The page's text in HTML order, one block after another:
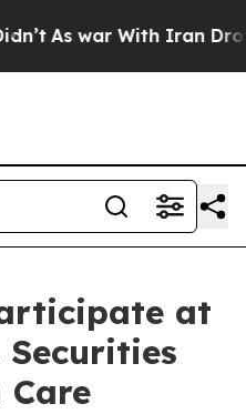
As war With Iran
at
Securities